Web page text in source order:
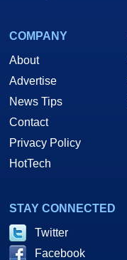
COMPANY
About
Advertise
News Tips
Contact
Privacy Policy
HotTech
STAY CONNECTED
Twitter
Facebook